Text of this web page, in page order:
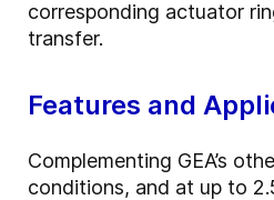
corresponding actuator
transfer.
Features and
Complementing GEA’s
conditions, and at up to